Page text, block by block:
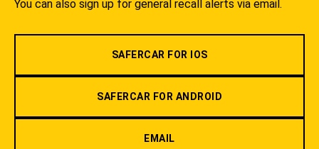
You can also sign up for general recall alerts via email.
SAFERCAR FOR IOS
SAFERCAR FOR ANDROID
EMAIL